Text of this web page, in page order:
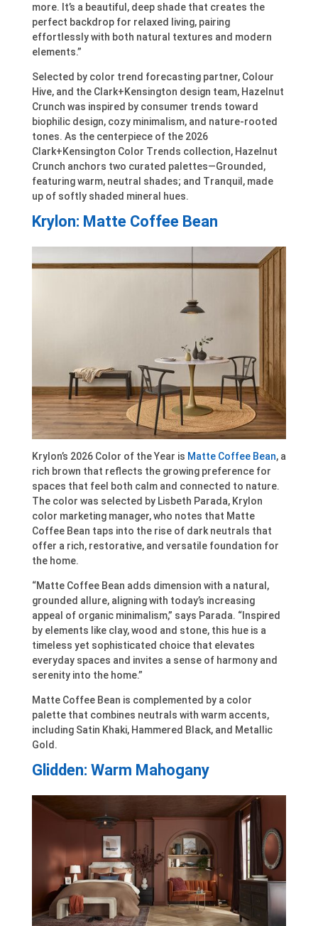
more. It’s a beautiful, deep shade that creates the
perfect backdrop for relaxed living, pairing
effortlessly with both natural textures and modern
elements.”
Selected by color trend forecasting partner, Colour
Hive, and the Clark+Kensington design team, Hazelnut
Crunch was inspired by consumer trends toward
biophilic design, cozy minimalism, and nature-rooted
tones. As the centerpiece of the 2026
Clark+Kensington Color Trends collection, Hazelnut
Crunch anchors two curated palettes—Grounded,
featuring warm, neutral shades; and Tranquil, made
up of softly shaded mineral hues.
Krylon: Matte Coffee Bean
Krylon’s 2026 Color of the Year is Matte Coffee Bean, a
rich brown that reflects the growing preference for
spaces that feel both calm and connected to nature.
The color was selected by Lisbeth Parada, Krylon
color marketing manager, who notes that Matte
Coffee Bean taps into the rise of dark neutrals that
offer a rich, restorative, and versatile foundation for
the home.
“Matte Coffee Bean adds dimension with a natural,
grounded allure, aligning with today’s increasing
appeal of organic minimalism,” says Parada. “Inspired
by elements like clay, wood and stone, this hue is a
timeless yet sophisticated choice that elevates
everyday spaces and invites a sense of harmony and
serenity into the home.”
Matte Coffee Bean is complemented by a color
palette that combines neutrals with warm accents,
including Satin Khaki, Hammered Black, and Metallic
Gold.
Glidden: Warm Mahogany